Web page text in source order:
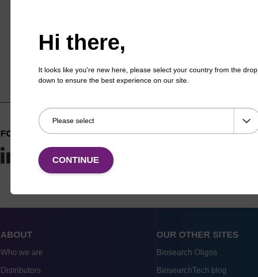
Hi there,
It looks like you're new here, please select your country from the drop
down to ensure the best experience on our site.
CONTINUE
FOLLOW US
ABOUT
Who we are
Distributors
OUR OTHER SITES
Biosearch Oligos
BiosearchTech blog